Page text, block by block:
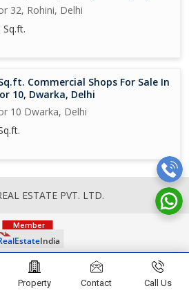
32, Rohini, Delhi
Sq.ft.
Commercial Shops For Sale In
10, Dwarka, Delhi
10 Dwarka, Delhi
ESTATE PVT. LTD.
Property Contact Call Us